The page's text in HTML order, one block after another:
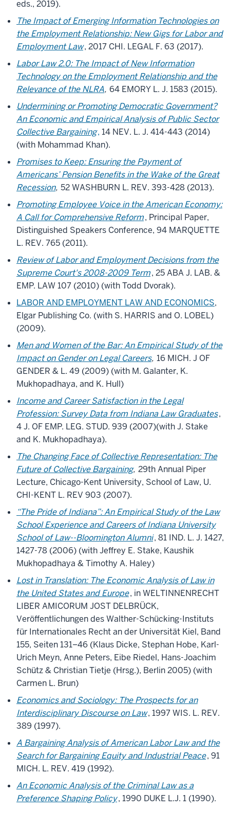
eds., 2019).
The Impact of Emerging Information Technologies on
the Employment Relationship: New Gigs for Labor and
Employment Law, 2017 CHI. LEGAL F. 63 (2017).
Labor Law 2.0: The Impact of New Information
Technology on the Employment Relationship and the
Relevance of the NLRA, 64 EMORY L. J. 1583 (2015).
Undermining or Promoting Democratic Government?
An Economic and Empirical Analysis of Public Sector
Collective Bargaining, 14 NEV. L. J. 414-443 (2014)
(with Mohammad Khan).
Promises to Keep: Ensuring the Payment of
Americans’ Pension Benefits in the Wake of the Great
Recession, 52 WASHBURN L. REV. 393-428 (2013).
Promoting Employee Voice in the American Economy:
A Call for Comprehensive Reform, Principal Paper,
Distinguished Speakers Conference, 94 MARQUETTE
L. REV. 765 (2011).
Review of Labor and Employment Decisions from the
Supreme Court's 2008-2009 Term, 25 ABA J. LAB. &
EMP. LAW 107 (2010) (with Todd Dvorak).
LABOR AND EMPLOYMENT LAW AND ECONOMICS,
Elgar Publishing Co. (with S. HARRIS and O. LOBEL)
(2009).
Men and Women of the Bar: An Empirical Study of the
Impact on Gender on Legal Careers, 16 MICH. J OF
GENDER & L. 49 (2009) (with M. Galanter, K.
Mukhopadhaya, and K. Hull)
Income and Career Satisfaction in the Legal
Profession: Survey Data from Indiana Law Graduates,
4 J. OF EMP. LEG. STUD. 939 (2007)(with J. Stake
and K. Mukhopadhaya).
The Changing Face of Collective Representation: The
Future of Collective Bargaining, 29th Annual Piper
Lecture, Chicago-Kent University, School of Law, U.
CHI-KENT L. REV 903 (2007).
“The Pride of Indiana”: An Empirical Study of the Law
School Experience and Careers of Indiana University
School of Law--Bloomington Alumni, 81 IND. L. J. 1427,
1427-78 (2006) (with Jeffrey E. Stake, Kaushik
Mukhopadhaya & Timothy A. Haley)
Lost in Translation: The Economic Analysis of Law in
the United States and Europe, in WELTINNENRECHT
LIBER AMICORUM JOST DELBRÜCK,
Veröffentlichungen des Walther-Schücking-Instituts
für Internationales Recht an der Universität Kiel, Band
155, Seiten 131–46 (Klaus Dicke, Stephan Hobe, Karl-
Urich Meyn, Anne Peters, Eibe Riedel, Hans-Joachim
Schütz & Christian Tietje (Hrsg.), Berlin 2005) (with
Carmen L. Brun)
Economics and Sociology: The Prospects for an
Interdisciplinary Discourse on Law, 1997 WIS. L. REV.
389 (1997).
A Bargaining Analysis of American Labor Law and the
Search for Bargaining Equity and Industrial Peace, 91
MICH. L. REV. 419 (1992).
An Economic Analysis of the Criminal Law as a
Preference Shaping Policy, 1990 DUKE L.J. 1 (1990).